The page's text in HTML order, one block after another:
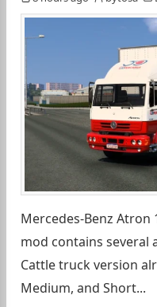
Mercedes-Benz Atron
mod contains several
Cattle truck version
Medium, and Short...